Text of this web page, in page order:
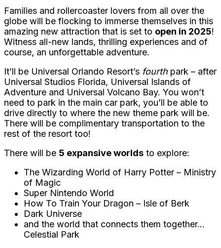
Families and rollercoaster lovers from all over the
globe will be flocking to immerse themselves in this
amazing new attraction that is set to open in 2025!
Witness all-new lands, thrilling experiences and of
course, an unforgettable adventure.
It’ll be Universal Orlando Resort’s fourth park – after
Universal Studios Florida, Universal Islands of
Adventure and Universal Volcano Bay. You won’t
need to park in the main car park, you’ll be able to
drive directly to where the new theme park will be.
There will be complimentary transportation to the
rest of the resort too!
There will be 5 expansive worlds to explore:
The Wizarding World of Harry Potter – Ministry
of Magic
Super Nintendo World
How To Train Your Dragon – Isle of Berk
Dark Universe
and the world that connects them together…
Celestial Park